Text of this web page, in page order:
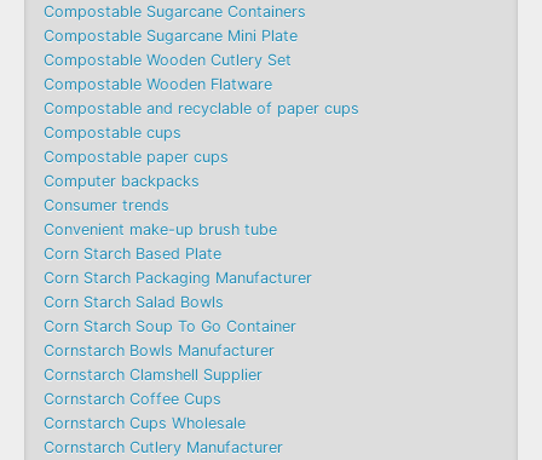
Compostable Sugarcane Containers
Compostable Sugarcane Mini Plate
Compostable Wooden Cutlery Set
Compostable Wooden Flatware
Compostable and recyclable of paper cups
Compostable cups
Compostable paper cups
Computer backpacks
Consumer trends
Convenient make-up brush tube
Corn Starch Based Plate
Corn Starch Packaging Manufacturer
Corn Starch Salad Bowls
Corn Starch Soup To Go Container
Cornstarch Bowls Manufacturer
Cornstarch Clamshell Supplier
Cornstarch Coffee Cups
Cornstarch Cups Wholesale
Cornstarch Cutlery Manufacturer